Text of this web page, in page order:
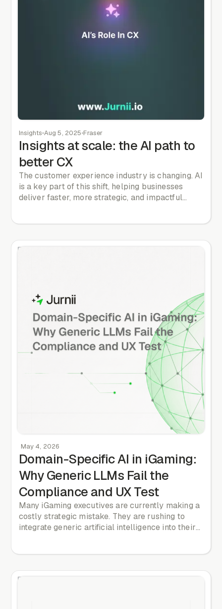
Insights Aug 5, 2025 Fraser
Insights at scale: the AI path to
better CX
The customer experience industry is changing. AI
is a key part of this shift, helping businesses
deliver faster, more strategic, and impactful
May 4, 2026
Domain-Specific AI in iGaming:
Why Generic LLMs Fail the
Compliance and UX Test
Many iGaming executives are currently making a
costly strategic mistake. They are rushing to
integrate generic artificial intelligence into their
promise to automate copywriting or design